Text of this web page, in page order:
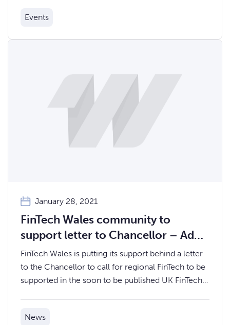
Events
January 28, 2021
FinTech Wales community to
support letter to Chancellor – Add
your signature!
FinTech Wales is putting its support behind a letter
to the Chancellor to call for regional FinTech to be
supported in the soon to be published UK FinTech
News